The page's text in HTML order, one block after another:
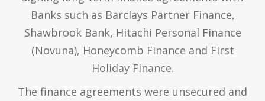
Banks such as Barclays Partner Finance,
Shawbrook Bank, Hitachi Personal Finance
(Novuna), Honeycomb Finance and First
Holiday Finance.
The finance agreements were unsecured and